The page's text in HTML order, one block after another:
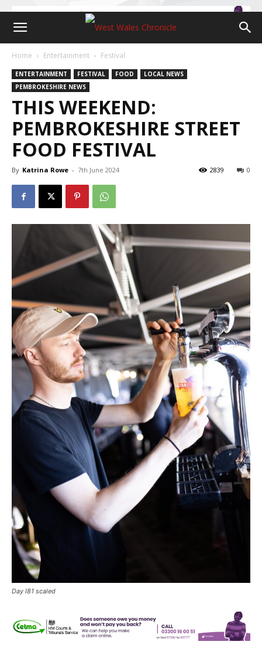
Home Entertainment Festival
ENTERTAINMENT FESTIVAL FOOD
LOCAL NEWS
PEMBROKESHIRE NEWS
THIS WEEKEND:
PEMBROKESHIRE STREET
FOOD FESTIVAL
By Katrina Rowe - 7th June 2024 0
2839
Day I81 scaled